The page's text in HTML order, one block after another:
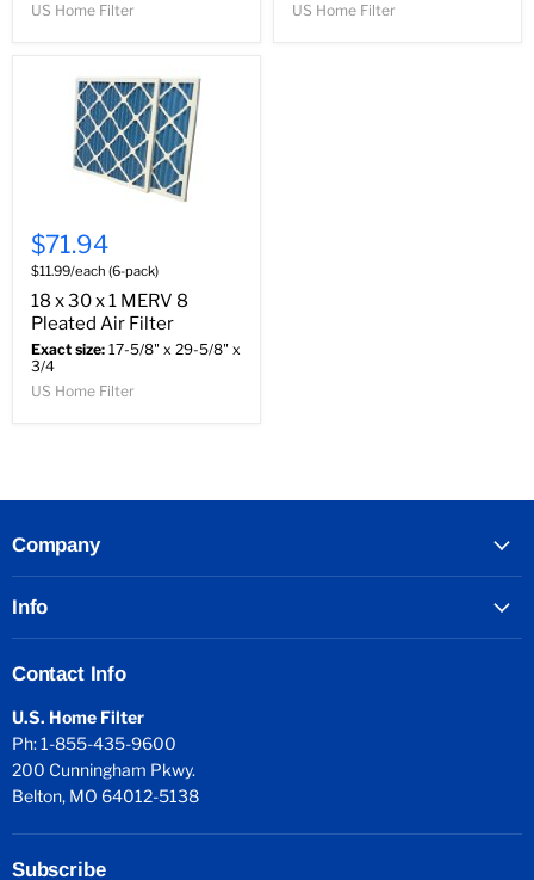
US Home Filter
US Home Filter
$71.94
$11.99/each (6-pack)
18 x 30 x 1 MERV 8
Pleated Air Filter
Exact size: 17-5/8" x 29-5/8" x
3/4
US Home Filter
Company
Info
Contact Info
U.S. Home Filter
Ph: 1-855-435-9600
200 Cunningham Pkwy.
Belton, MO 64012-5138
Subscribe